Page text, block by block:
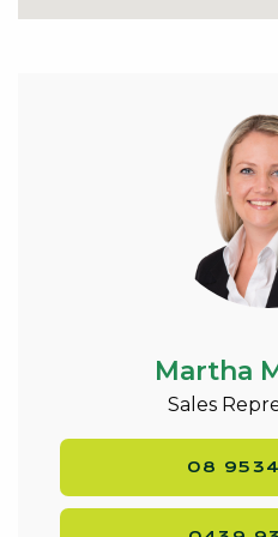
and public transport and
recreational activities that
new holiday destination
the Southwest, neatly
Beach and the Dawesville
Mandurah’s waterside
swimming, boating just
seeing the real thing.
An inspection is highly
Contact Exclusive Listing
viewing –
Martha
Sales
08